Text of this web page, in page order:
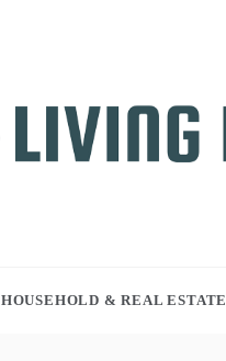
HOUSEHOLD & REAL ESTATE